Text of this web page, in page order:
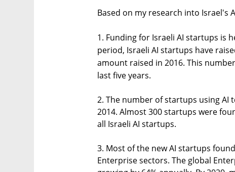
Based on my research into Israel's
1. Funding for Israeli AI startups is
period, Israeli AI startups have
amount raised in 2016. This
last five years.
2. The number of startups using AI
2014. Almost 300 startups were
all Israeli AI startups.
3. Most of the new AI startups
Enterprise sectors. The global